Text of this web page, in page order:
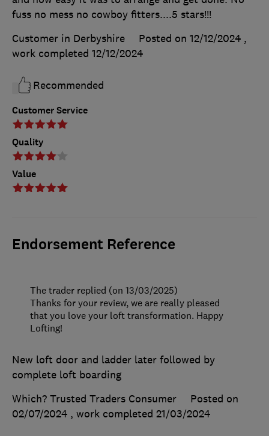
Customer Service
Quality
Value
fuss no mess no cowboy fitters....5 stars!!!
Customer in Derbyshire
Posted on 12/12/2024 ,
work completed 12/12/2024
Recommended
Endorsement Reference
New loft door and ladder later followed by
complete loft boarding
Which? Trusted Traders Consumer
Posted on
02/07/2024 , work completed 21/03/2024
The trader replied (on 13/03/2025)
Thanks for your review, we are really pleased
that you love your loft transformation. Happy
Lofting!